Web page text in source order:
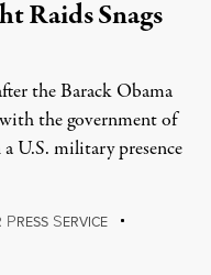
Raids Snags
the Barack Obama
the government of
U.S. military presence
PRESS SERVICE